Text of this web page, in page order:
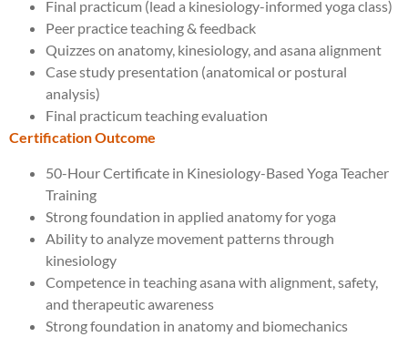
Final practicum (lead a kinesiology-informed yoga class)
Peer practice teaching & feedback
Quizzes on anatomy, kinesiology, and asana alignment
Case study presentation (anatomical or postural
analysis)
Final practicum teaching evaluation
Certification Outcome
50-Hour Certificate in Kinesiology-Based Yoga Teacher
Training
Strong foundation in applied anatomy for yoga
Ability to analyze movement patterns through
kinesiology
Competence in teaching asana with alignment, safety,
and therapeutic awareness
Strong foundation in anatomy and biomechanics